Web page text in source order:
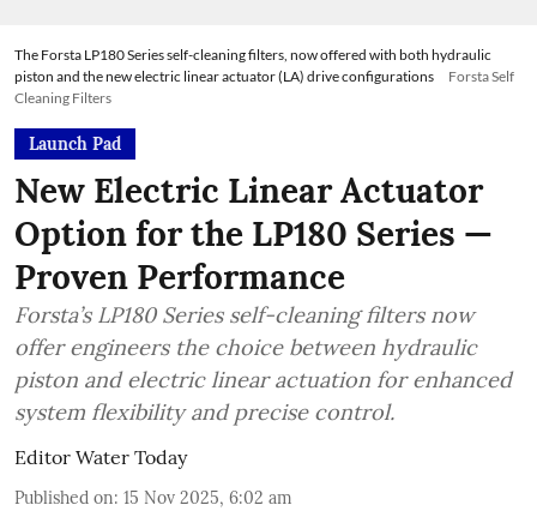
The Forsta LP180 Series self-cleaning filters, now offered with both hydraulic
piston and the new electric linear actuator (LA) drive configurations
Forsta Self
Cleaning Filters
Launch Pad
New Electric Linear Actuator
Option for the LP180 Series —
Proven Performance
Forsta’s LP180 Series self-cleaning filters now
offer engineers the choice between hydraulic
piston and electric linear actuation for enhanced
system flexibility and precise control.
Editor Water Today
Published on: 15 Nov 2025, 6:02 am